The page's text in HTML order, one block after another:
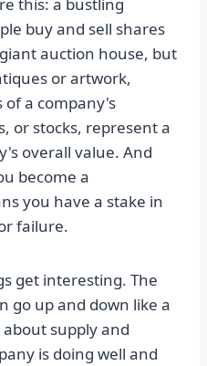
buy and sell shares
auction house, but
or artwork,
of a company's
or stocks, represent a
overall value. And
become a
you have a stake in
failure.
get interesting. The
go up and down like a
supply and
is doing well and